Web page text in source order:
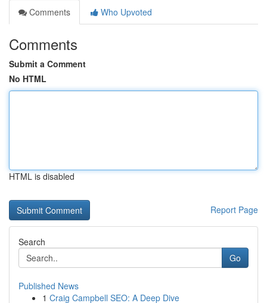
Comments
Who Upvoted
Comments
Submit a Comment
No HTML
HTML is disabled
Report Page
Search
Go
Published News
1 Craig Campbell SEO: A Deep Dive